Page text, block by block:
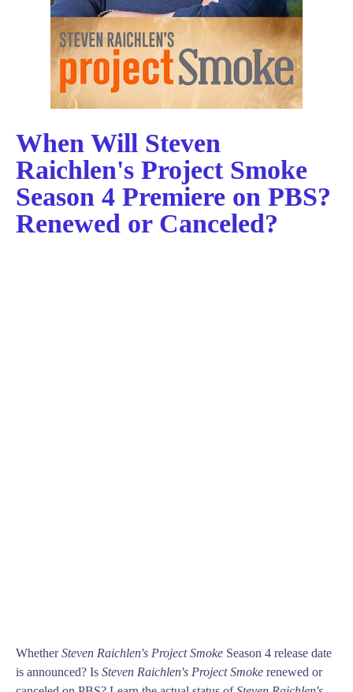
When Will Steven
Raichlen's Project Smoke
Season 4 Premiere on PBS?
Renewed or Canceled?
WhetherSteven Raichlen's Project Smoke Season 4 release date
is announced? Is Steven Raichlen's Project Smoke renewed or